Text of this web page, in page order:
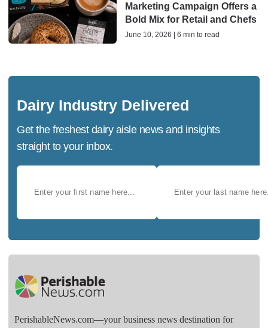
Marketing Campaign Offers a
Bold Mix for Retail and Chefs
June 10, 2026 | 6 min to read
Dairy Industry Delivered
Get the freshest dairy aisle news and insights
straight to your inbox.
PerishableNews.com—​your business news destination for